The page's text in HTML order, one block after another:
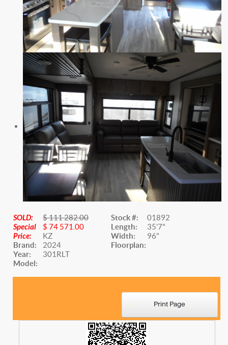
SOLD:
Special
Price:
Brand:
Year:
Model:
$ 111 282.00
$ 74 571.00
KZ
2024
301RLT
Stock #:
Length:
Width:
Floorplan:
01892
35'7"
96"